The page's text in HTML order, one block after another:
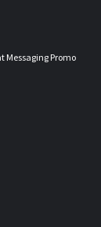
Messaging Promo